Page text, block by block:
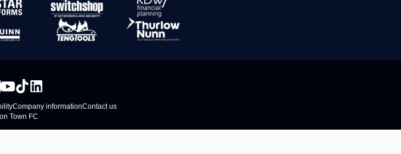
Company informationContact us
Town FC